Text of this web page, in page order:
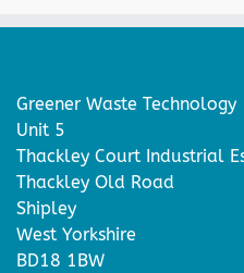
Greener Waste Technology
Unit 5
Thackley Court Industrial
Thackley Old Road
Shipley
West Yorkshire
BD18 1BW